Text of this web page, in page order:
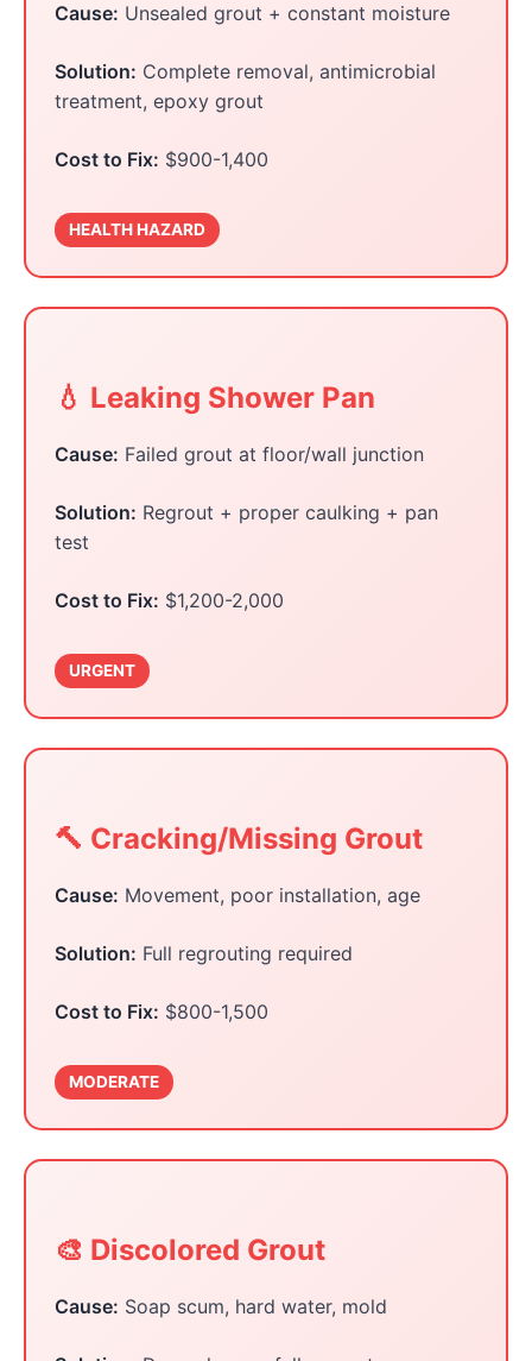
Cause: Unsealed grout + constant moisture
Solution: Complete removal, antimicrobial
treatment, epoxy grout
Cost to Fix: $900-1,400
HEALTH HAZARD
💧 Leaking Shower Pan
Cause: Failed grout at floor/wall junction
Solution: Regrout + proper caulking + pan
test
Cost to Fix: $1,200-2,000
URGENT
🔨 Cracking/Missing Grout
Cause: Movement, poor installation, age
Solution: Full regrouting required
Cost to Fix: $800-1,500
MODERATE
🎨 Discolored Grout
Cause: Soap scum, hard water, mold